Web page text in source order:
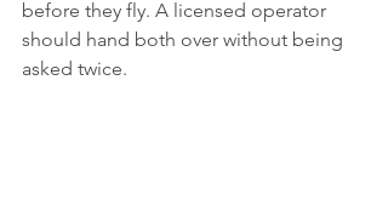
before they fly. A licensed operator
should hand both over without being
asked twice.